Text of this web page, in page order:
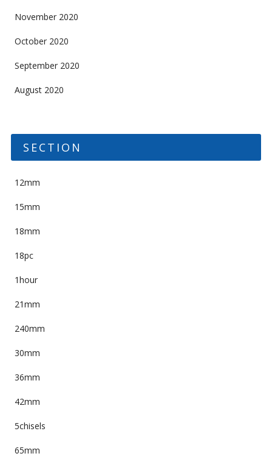
November 2020
October 2020
September 2020
August 2020
SECTION
12mm
15mm
18mm
18pc
1hour
21mm
240mm
30mm
36mm
42mm
5chisels
65mm